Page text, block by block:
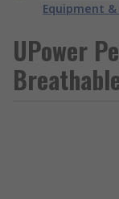
Equipment
UPower